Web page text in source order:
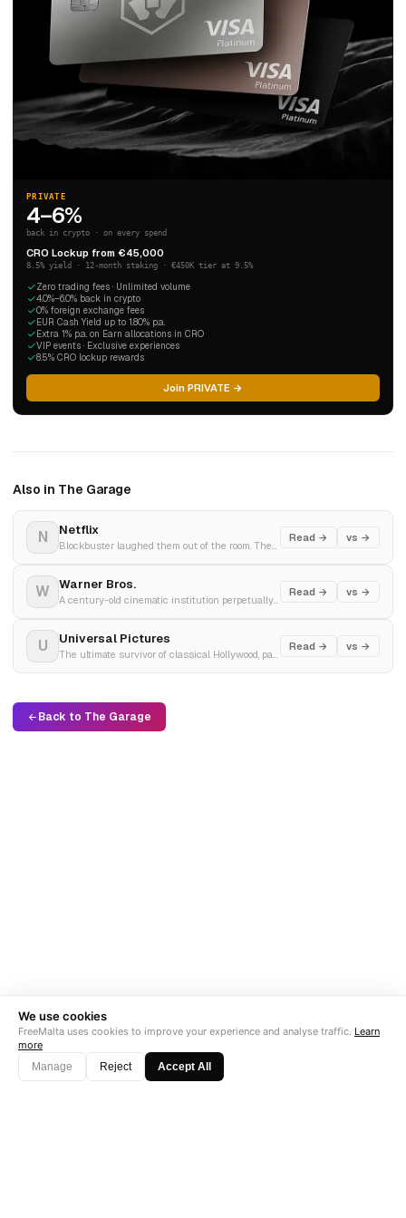
PRIVATE
4–6%
back in crypto · on every spend
CRO Lockup from €45,000
8.5% yield · 12-month staking · €450K tier at 9.5%
Zero trading fees · Unlimited volume
4.0%–6.0% back in crypto
0% foreign exchange fees
EUR Cash Yield up to 1.80% p.a.
Extra 1% p.a. on Earn allocations in CRO
VIP events · Exclusive experiences
8.5% CRO lockup rewards
Join PRIVATE →
Also in The Garage
N Netflix
Blockbuster laughed them out of the room. Then went bankrupt. Netflix hit 325 million subscribers.
Read → vs →
W Warner Bros.
A century-old cinematic institution perpetually traded like an over-leveraged commodity through catastrophic multi-billion dollar corporate mergers.
Read → vs →
U Universal Pictures
The ultimate survivor of classical Hollywood, passing through liquor distributors, Japanese conglomerates, and water utilities to anchor a modern telecom empire.
Read → vs →
Back to The Garage
We use cookies
FreeMalta uses cookies to improve your experience and analyse traffic. Learn
more
Manage
Reject Accept All